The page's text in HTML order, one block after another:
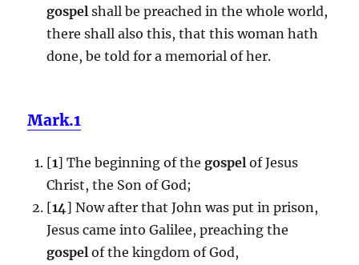
gospel shall be preached in the whole world,
there shall also this, that this woman hath
done, be told for a memorial of her.
Mark.1
[1] The beginning of the gospel of Jesus
Christ, the Son of God;
[14] Now after that John was put in prison,
Jesus came into Galilee, preaching the
gospel of the kingdom of God,